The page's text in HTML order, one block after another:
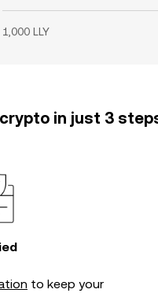
1,000 LLY
in just 3
to keep your